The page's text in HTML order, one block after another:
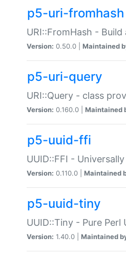
p5-uri-fromhash
URI::FromHash -
Version: 0.50.0 | Maintained
p5-uri-query
URI::Query - class
Version: 0.160.0 | Maintained
p5-uuid-ffi
UUID::FFI -
Version: 0.110.0 | Maintained
p5-uuid-tiny
UUID::Tiny - Pure
Version: 1.40.0 | Maintained